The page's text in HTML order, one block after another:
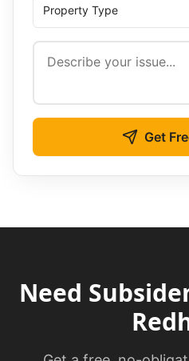
Property Type
Get
Need